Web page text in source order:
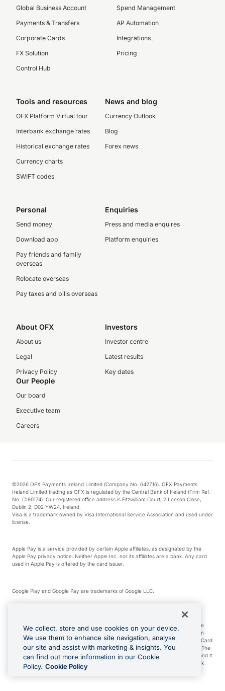
Global Business Account
Payments & Transfers
Corporate Cards
FX Solution
Control Hub
Spend Management
AP Automation
Integrations
Pricing
Tools and resources
OFX Platform Virtual tour
Interbank exchange rates
Historical exchange rates
Currency charts
SWIFT codes
News and blog
Currency Outlook
Blog
Forex news
Personal
Send money
Download app
Pay friends and family
overseas
Relocate overseas
Pay taxes and bills overseas
Enquiries
Press and media enquires
Platform enquiries
About OFX
About us
Legal
Privacy Policy
Investors
Investor centre
Latest results
Key dates
Our People
Our board
Executive team
Careers
©2026 OFX Payments Ireland Limited (Company No. 642716). OFX Payments
Ireland Limited trading as OFX is regulated by the Central Bank of Ireland (Firm Ref.
No. C190174). Our registered office address is Fitzwilliam Court, 2 Leeson Close,
Dublin 2, D02 YW24, Ireland.
Visa is a trademark owned by Visa International Service Association and used under
license.
Apple Pay is a service provided by certain Apple affiliates, as designated by the
Apple Pay privacy notice. Neither Apple Inc. nor its affiliates are a bank. Any card
used in Apple Pay is offered by the card issuer.
Google Play and Google Pay are trademarks of Google LLC.
*Cashback rewards are only available to those OFX Clients who are on an OFX
Full-Suite plan or an OFX Custom plan, as each of those terms are defined in the
Subscription Agreement (Business). You can earn 0.5% cashback rewards when
you make Qualifying Purchases using an OFX Card issued to you and this OFX Card
is linked to an OFX Business Account that is open, active and in good standing. The
OFX Card making the Qualifying Purchases can be a digital or a physical card and it
can also include any OFX Cards issued to Additional Cardholders. Any cashback
rewards earned will be applied to the OFX Business Account.
We collect, store and use cookies on your device.
We use them to enhance site navigation, analyse
our site and assist with marketing & insights. You
can find out more information in our Cookie
Policy. Cookie Policy